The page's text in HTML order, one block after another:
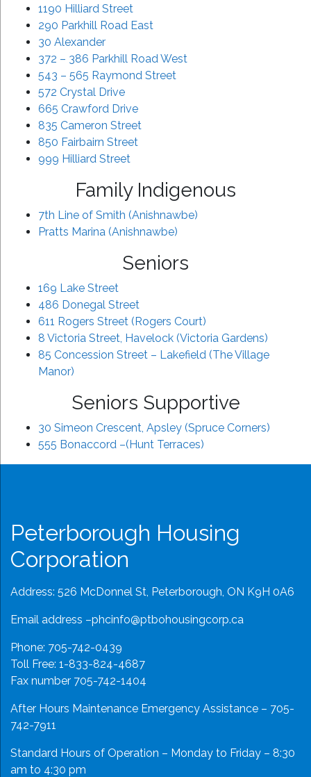
1190 Hilliard Street
290 Parkhill Road East
30 Alexander
372 – 386 Parkhill Road West
543 – 565 Raymond Street
572 Crystal Drive
665 Crawford Drive
835 Cameron Street
850 Fairbairn Street
999 Hilliard Street
Family Indigenous
7th Line of Smith (Anishnawbe)
Pratts Marina (Anishnawbe)
Seniors
169 Lake Street
486 Donegal Street
611 Rogers Street (Rogers Court)
8 Victoria Street, Havelock (Victoria Gardens)
85 Concession Street – Lakefield (The Village
Manor)
Seniors Supportive
30 Simeon Crescent, Apsley (Spruce Corners)
555 Bonaccord –(Hunt Terraces)
Peterborough Housing
Corporation
Address: 526 McDonnel St, Peterborough, ON K9H 0A6
Email address –phcinfo@ptbohousingcorp.ca
Phone: 705-742-0439
Toll Free: 1-833-824-4687
Fax number 705-742-1404
After Hours Maintenance Emergency Assistance – 705-
742-7911
Standard Hours of Operation – Monday to Friday – 8:30
am to 4:30 pm